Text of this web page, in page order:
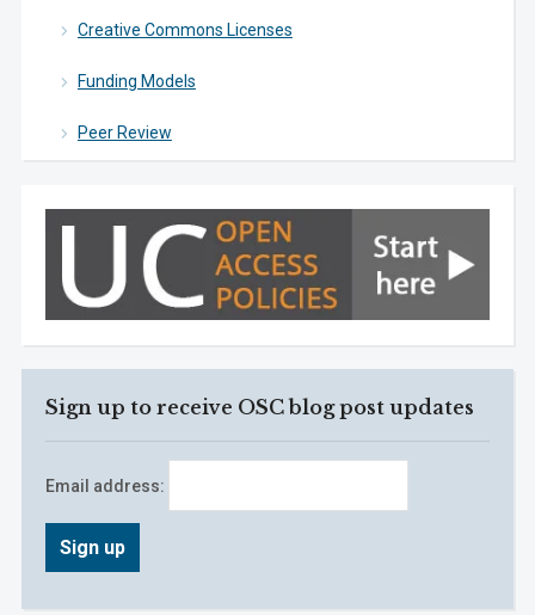
Creative Commons Licenses
Funding Models
Peer Review
Sign up to receive OSC blog post updates
Email address: